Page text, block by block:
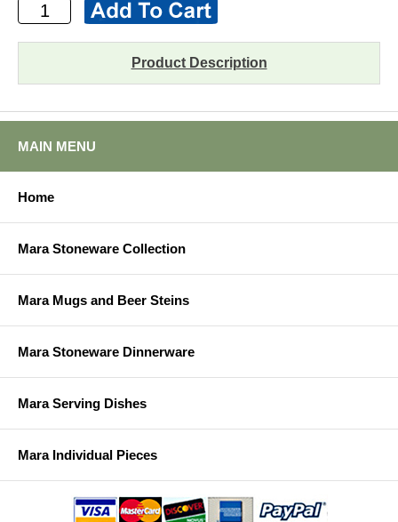
Product Description
MAIN MENU
Home
Mara Stoneware Collection
Mara Mugs and Beer Steins
Mara Stoneware Dinnerware
Mara Serving Dishes
Mara Individual Pieces